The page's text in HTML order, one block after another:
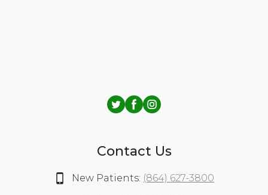
Contact Us
New Patients: (864) 627-3800